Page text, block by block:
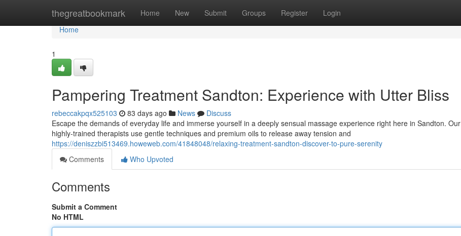
thegreatbookmark Home New Submit Groups Register Login
Home
Home
1
Pampering Treatment Sandton: Experience with Utter Bliss
rebeccakpqx525103 83 days ago News
Discuss
Escape the demands of everyday life and immerse yourself in a deeply sensual massage experience right here in Sandton. Our
highly-trained therapists use gentle techniques and premium oils to release away tension and
https://deniszzbi513469.howeweb.com/41848048/relaxing-treatment-sandton-discover-to-pure-serenity
Comments
Who Upvoted
Comments
Submit a Comment
No HTML